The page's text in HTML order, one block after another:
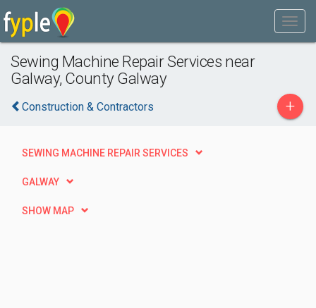
Sewing Machine Repair Services near
Galway, County Galway
Construction & Contractors +
SEWING MACHINE REPAIR SERVICES
GALWAY
SHOW MAP